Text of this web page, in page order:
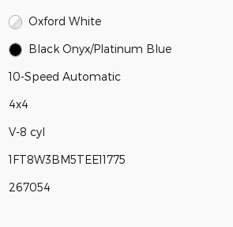
Oxford White
Black Onyx/Platinum Blue
10-Speed Automatic
4x4
V-8 cyl
1FT8W3BM5TEE11775
267054